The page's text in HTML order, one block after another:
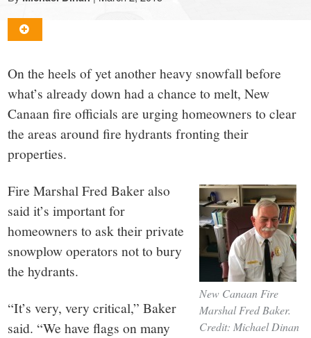
small
town:
New
Canaan,
CT.
On the heels of yet another heavy snowfall before
what’s already down had a chance to melt, New
Canaan fire officials are urging homeowners to clear
the areas around fire hydrants fronting their
properties.
New Canaan Fire
Marshal Fred Baker.
Credit: Michael Dinan
Fire Marshal Fred Baker also
said it’s important for
homeowners to ask their private
snowplow operators not to bury
the hydrants.
“It’s very, very critical,” Baker
said. “We have flags on many